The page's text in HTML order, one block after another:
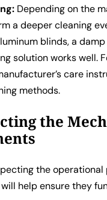
Depending on the
a deeper cleaning
blinds, a
solution works well.
care
methods.
the
the operational
help ensure they